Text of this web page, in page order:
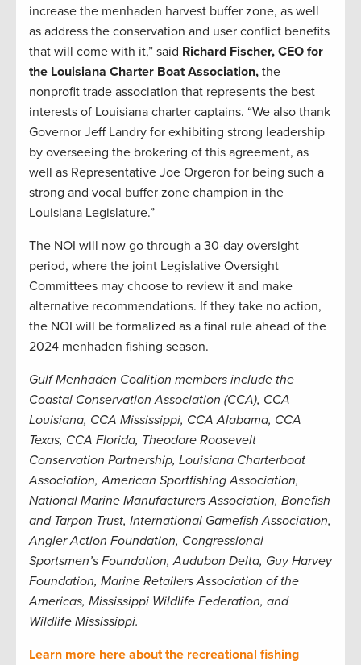
increase the menhaden harvest buffer zone, as well
as address the conservation and user conflict benefits
that will come with it,” said Richard Fischer, CEO for
the Louisiana Charter Boat Association, the
nonprofit trade association that represents the best
interests of Louisiana charter captains. “We also thank
Governor Jeff Landry for exhibiting strong leadership
by overseeing the brokering of this agreement, as
well as Representative Joe Orgeron for being such a
strong and vocal buffer zone champion in the
Louisiana Legislature.”
The NOI will now go through a 30-day oversight
period, where the joint Legislative Oversight
Committees may choose to review it and make
alternative recommendations. If they take no action,
the NOI will be formalized as a final rule ahead of the
2024 menhaden fishing season.
Gulf Menhaden Coalition members include the
Coastal Conservation Association (CCA), CCA
Louisiana, CCA Mississippi, CCA Alabama, CCA
Texas, CCA Florida, Theodore Roosevelt
Conservation Partnership, Louisiana Charterboat
Association, American Sportfishing Association,
National Marine Manufacturers Association, Bonefish
and Tarpon Trust, International Gamefish Association,
Angler Action Foundation, Congressional
Sportsmen’s Foundation, Audubon Delta, Guy Harvey
Foundation, Marine Retailers Association of the
Americas, Mississippi Wildlife Federation, and
Wildlife Mississippi.
Learn more here about the recreational fishing